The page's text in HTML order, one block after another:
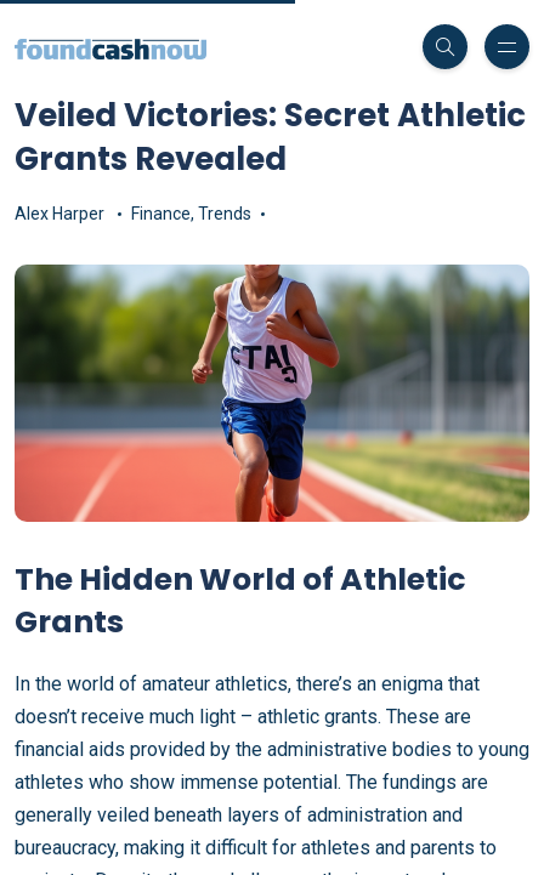
Veiled Victories: Secret Athletic
Grants Revealed
Alex Harper Finance, Trends
The Hidden World of Athletic
Grants
In the world of amateur athletics, there’s an enigma that
doesn’t receive much light – athletic grants. These are
financial aids provided by the administrative bodies to young
athletes who show immense potential. The fundings are
generally veiled beneath layers of administration and
bureaucracy, making it difficult for athletes and parents to